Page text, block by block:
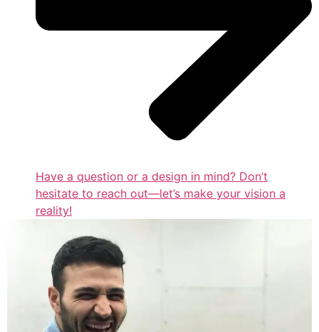
Have a question or a design in mind? Don’t
hesitate to reach out—let’s make your vision a
reality!